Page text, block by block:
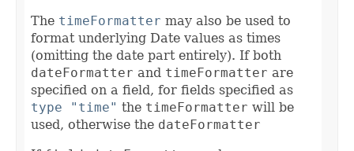
The timeFormatter may also be used to
format underlying Date values as times
(omitting the date part entirely). If both
dateFormatter and timeFormatter are
specified on a field, for fields specified as
type "time" the timeFormatter will be
used, otherwise the dateFormatter